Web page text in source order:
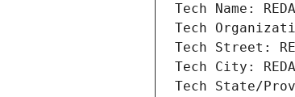
Tech Name:
Tech
Tech Street:
Tech City:
Tech State/